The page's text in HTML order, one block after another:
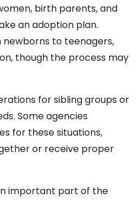
birth parents, and
an adoption plan.
newborns to teenagers,
though the process may
for sibling groups or
Some agencies
for these situations,
or receive proper
important part of the